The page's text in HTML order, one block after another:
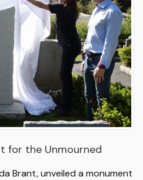
for the Unmourned
Brant, unveiled a monument